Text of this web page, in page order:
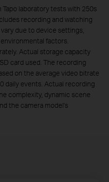
Tapo laboratory tests with 250s
recording and watching
due to device settings,
factors.
Actual storage capacity
card used. The recording
on the average video bitrate
daily events. Actual recording
complexity, dynamic scene
the camera model's